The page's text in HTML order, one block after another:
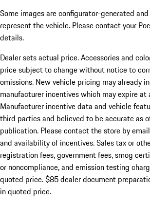
Some images are configurator-generated
represent the vehicle. Please contact your
details.
Dealer sets actual price.Accessories and
price subject to change without notice to
omissions. New vehicle pricing may already
manufacturer incentives which may expire at
Manufacturer incentive data and vehicle
third parties and believed to be accurate as
publication. Please contact the store by
and availability of incentives. Sales tax or
registration fees, government fees, smog
or noncompliance, and emission testing
quoted price. $85 dealer document
in quoted price.